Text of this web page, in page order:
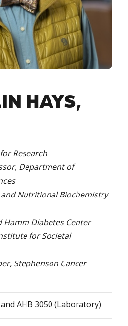
HAYS,
Research
Department of
Nutritional Biochemistry
Hamm Diabetes Center
for Societal
Stephenson Cancer
AHB 3050 (Laboratory)